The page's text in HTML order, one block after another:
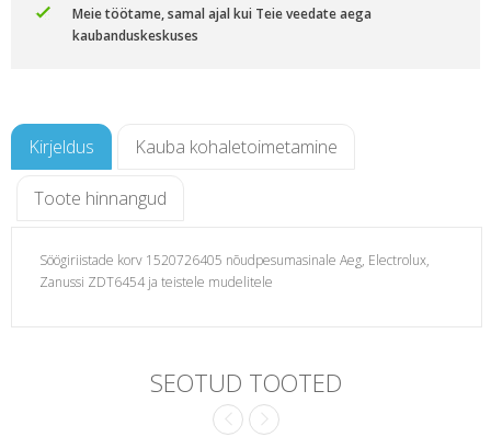
Meie töötame, samal ajal kui Teie veedate aega
kaubanduskeskuses
Kirjeldus Kauba kohaletoimetamine
Toote hinnangud
Söögiriistade korv 1520726405 nõudpesumasinale Aeg, Electrolux,
Zanussi ZDT6454 ja teistele mudelitele
SEOTUD TOOTED